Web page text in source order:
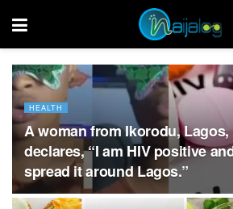
HEALTH
A woman from Ikorodu, Lagos,
declares, “I am HIV positive
spread it around Lagos.”